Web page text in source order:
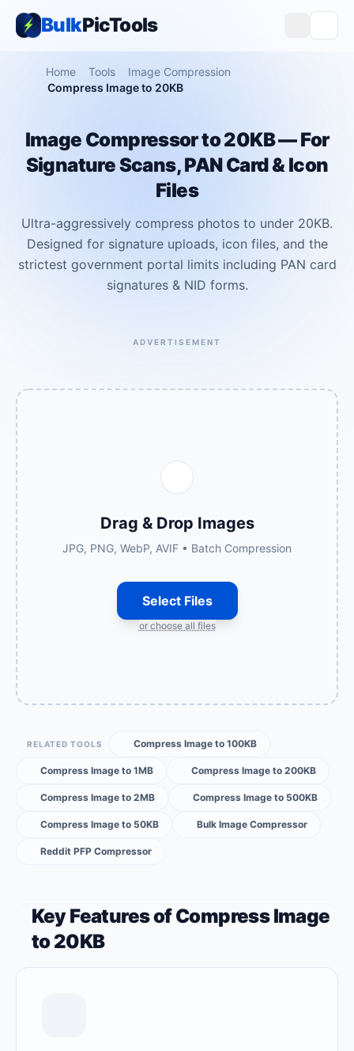
BulkPicTools
Home Tools
Image Compression
Compress Image to 20KB
Image Compressor to 20KB — For
Signature Scans, PAN Card & Icon
Files
Ultra-aggressively compress photos to under 20KB.
Designed for signature uploads, icon files, and the
strictest government portal limits including PAN card
signatures & NID forms.
ADVERTISEMENT
Drag & Drop Images
JPG, PNG, WebP, AVIF • Batch Compression
Select Files
or choose all files
RELATED TOOLS Compress Image to 100KB
Compress Image to 1MB Compress Image to 200KB
Compress Image to 2MB Compress Image to 500KB
Compress Image to 50KB Bulk Image Compressor
Reddit PFP Compressor
Key Features of Compress Image
to 20KB